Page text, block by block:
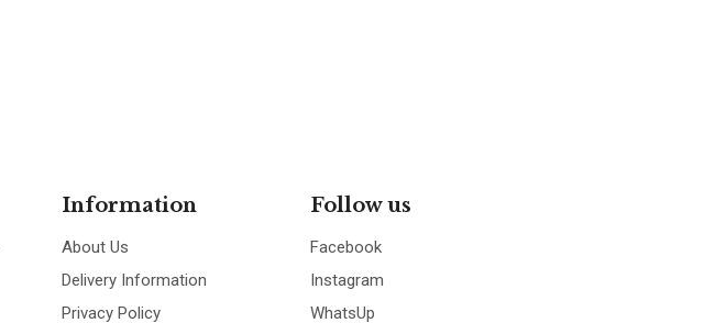
Information
About Us
Delivery Information
Privacy Policy
Follow us
Facebook
Instagram
WhatsUp